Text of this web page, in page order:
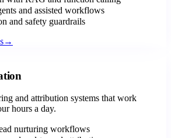
and assisted workflows
and safety guardrails
→
and attribution systems that work
hours a day.
nurturing workflows